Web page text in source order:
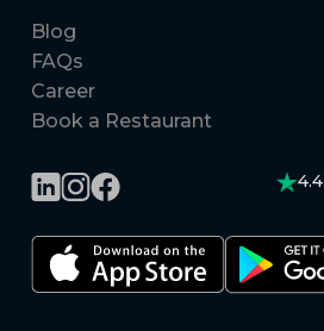
Blog
FAQs
Career
Book a Restaurant
4.4